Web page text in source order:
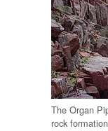
The Organ
rock